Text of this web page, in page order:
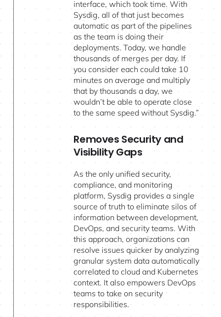
interface, which took time. With
Sysdig, all of that just becomes
automatic as part of the pipelines
as the team is doing their
deployments. Today, we handle
thousands of merges per day. If
you consider each could take 10
minutes on average and multiply
that by thousands a day, we
wouldn’t be able to operate close
to the same speed without Sysdig.”
Removes Security and
Visibility Gaps
As the only unified security,
compliance, and monitoring
platform, Sysdig provides a single
source of truth to eliminate silos of
information between development,
DevOps, and security teams. With
this approach, organizations can
resolve issues quicker by analyzing
granular system data automatically
correlated to cloud and Kubernetes
context. It also empowers DevOps
teams to take on security
responsibilities.